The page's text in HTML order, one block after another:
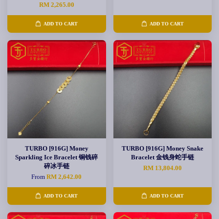
RM 2,265.00
ADD TO CART ADD TO CART
TURBO [916G] Money
Sparkling Ice Bracelet 铜钱碎
碎冰手链
FromRM 2,642.00
ADD TO CART
TURBO [916G] Money Snake
Bracelet 金钱身蛇手链
RM 13,804.00
ADD TO CART